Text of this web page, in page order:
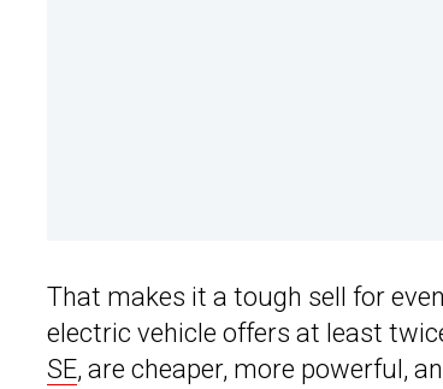
That makes it a tough sell for
electric vehicle offers at least
SE, are cheaper, more powerful,